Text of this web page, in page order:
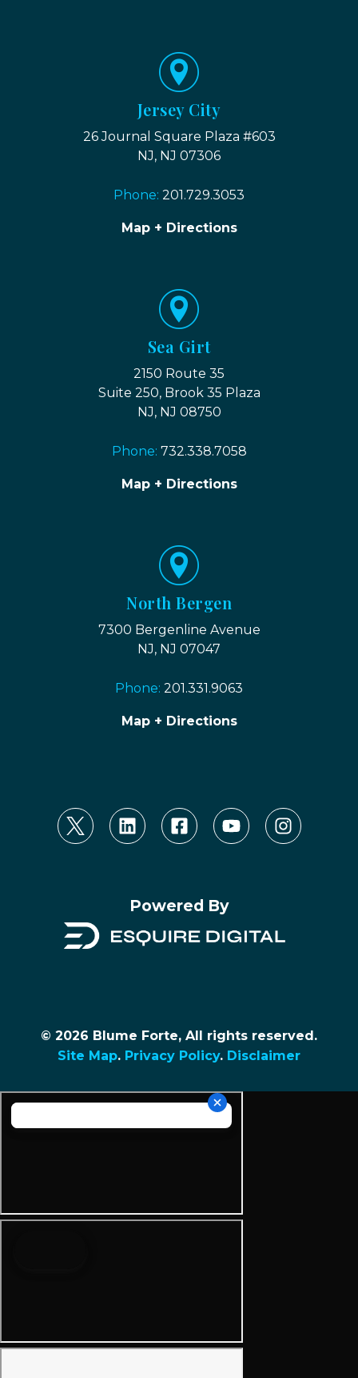
Jersey City
26 Journal Square Plaza #603
NJ, NJ 07306
Phone: 201.729.3053
Map + Directions
Sea Girt
2150 Route 35
Suite 250, Brook 35 Plaza
NJ, NJ 08750
Phone: 732.338.7058
Map + Directions
North Bergen
7300 Bergenline Avenue
NJ, NJ 07047
Phone: 201.331.9063
Map + Directions
Powered By
© 2026 Blume Forte, All rights reserved.
Site Map. Privacy Policy. Disclaimer